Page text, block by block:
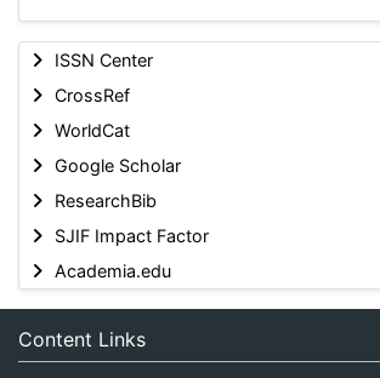
ISSN Center
CrossRef
WorldCat
Google Scholar
ResearchBib
SJIF Impact Factor
Academia.edu
Content Links